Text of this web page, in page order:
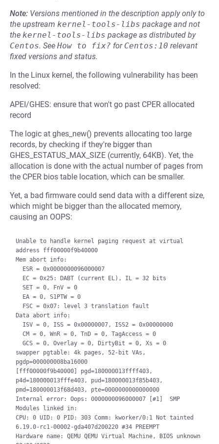
Note: Versions mentioned in the description apply only to
the upstream kernel-tools-libs package and not
the kernel-tools-libs package as distributed by
Centos. See How to fix? for Centos:10 relevant
fixed versions and status.
In the Linux kernel, the following vulnerability has been
resolved:
APEI/GHES: ensure that won't go past CPER allocated
record
The logic at ghes_new() prevents allocating too large
records, by checking if they're bigger than
GHES_ESTATUS_MAX_SIZE (currently, 64KB). Yet, the
allocation is done with the actual number of pages from
the CPER bios table location, which can be smaller.
Yet, a bad firmware could send data with a different size,
which might be bigger than the allocated memory,
causing an OOPS:
Unable to handle kernel paging request at virtual
address fff00000f9b40000
Mem abort info:
Data abort info:
swapper pgtable: 4k pages, 52-bit VAs,
pgdp=000000008ba16000
[fff00000f9b40000] pgd=180000013ffff403,
p4d=180000013fffe403, pud=180000013f85b403,
pmd=180000013f68d403, pte=0000000000000000
Internal error: Oops: 0000000096000007 [#1]  SMP
Modules linked in:
CPU: 0 UID: 0 PID: 303 Comm: kworker/0:1 Not tainted
6.19.0-rc1-00002-gda407d200220 #34 PREEMPT
Hardware name: QEMU QEMU Virtual Machine, BIOS unknown